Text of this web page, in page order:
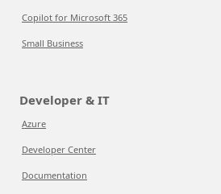
Copilot for Microsoft 365
Small Business
Developer & IT
Azure
Developer Center
Documentation